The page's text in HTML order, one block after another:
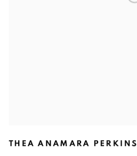
THEA ANAMARA PERKINS